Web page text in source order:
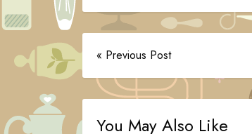
« Previous Post
You May Also Like